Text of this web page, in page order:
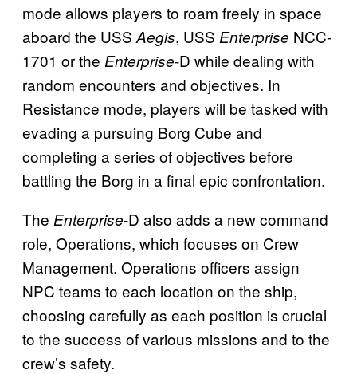
mode allows players to roam freely in space
aboard the USS Aegis, USS Enterprise NCC-
1701 or the Enterprise-D while dealing with
random encounters and objectives. In
Resistance mode, players will be tasked with
evading a pursuing Borg Cube and
completing a series of objectives before
battling the Borg in a final epic confrontation.
The Enterprise-D also adds a new command
role, Operations, which focuses on Crew
Management. Operations officers assign
NPC teams to each location on the ship,
choosing carefully as each position is crucial
to the success of various missions and to the
crew’s safety.